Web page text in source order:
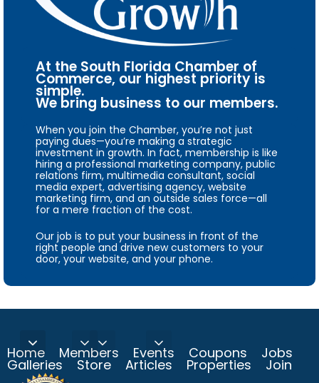
At the South Florida Chamber of
Commerce, our highest priority is
simple.
We bring business to our members.
When you join the Chamber, you’re not just
paying dues—you’re making a strategic
investment in growth. In fact, membership is like
hiring a professional marketing company, public
relations firm, multimedia consultant, social
media expert, advertising agency, website
marketing firm, and an outside sales force—all
for a mere fraction of the cost.
Our job is to put your business in front of the
right people and drive new customers to your
door, your website, and your phone.
Home Members Events Coupons Jobs
Galleries Store Articles Properties Join